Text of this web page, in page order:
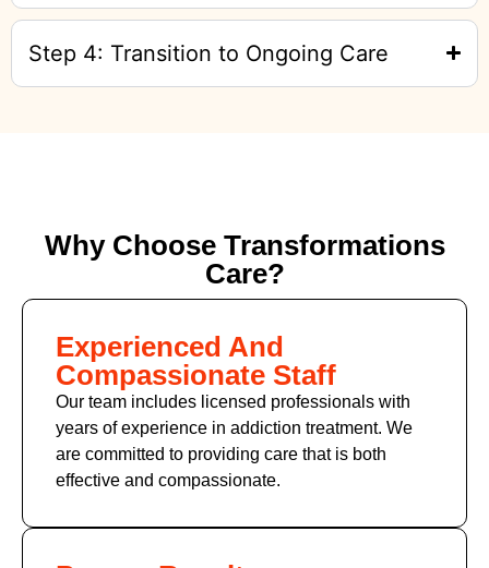
Step 4: Transition to Ongoing Care
Why Choose Transformations
Care?
Experienced And
Compassionate Staff
Our team includes licensed professionals with
years of experience in addiction treatment. We
are committed to providing care that is both
effective and compassionate.